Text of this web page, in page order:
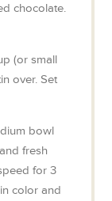
chocolate.
(or small
over. Set
bowl
fresh
for 3
color and